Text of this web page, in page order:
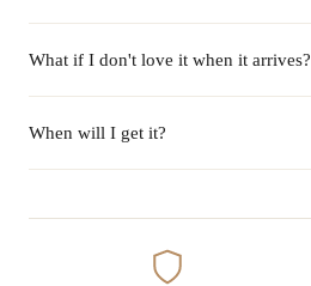
What if I don't love it when it arrives?
When will I get it?